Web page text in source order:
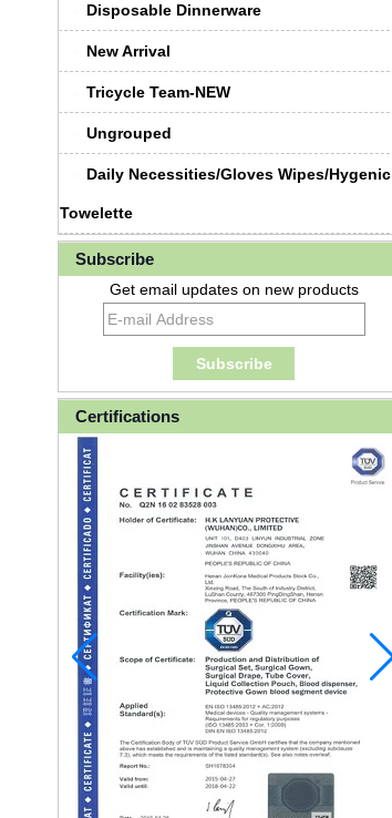
Disposable Dinnerware
New Arrival
Tricycle Team-NEW
Ungrouped
Daily Necessities/Gloves Wipes/Hygenic
Towelette
Subscribe
Get email updates on new products
Certifications